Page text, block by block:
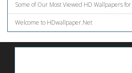
Some of Our Most Viewed HD Wallpapers
Welcome to HDwallpaper.Net